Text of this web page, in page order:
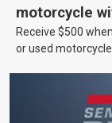
motorcycle
Receive $500
or used motorcycle.